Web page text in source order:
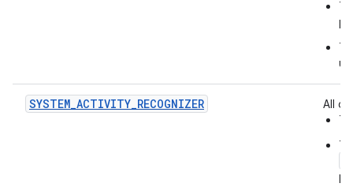
SYSTEM_ACTIVITY_RECOGNIZER
All of: